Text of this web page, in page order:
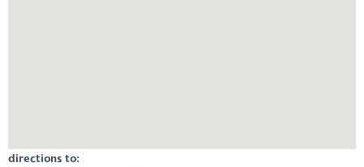
directions to: